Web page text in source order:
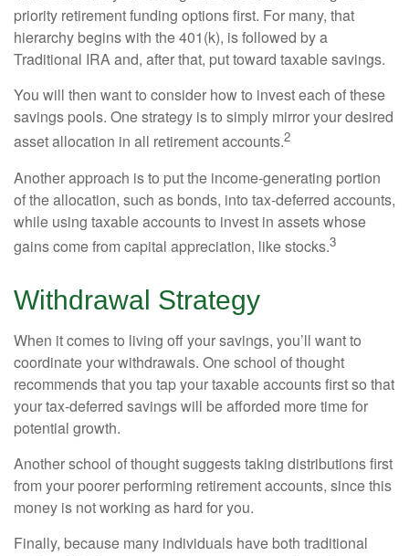
priority retirement funding options first. For many, that
hierarchy begins with the 401(k), is followed by a
Traditional IRA and, after that, put toward taxable savings.
You will then want to consider how to invest each of these
savings pools. One strategy is to simply mirror your desired
asset allocation in all retirement accounts.2
Another approach is to put the income-generating portion
of the allocation, such as bonds, into tax-deferred accounts,
while using taxable accounts to invest in assets whose
gains come from capital appreciation, like stocks.3
Withdrawal Strategy
When it comes to living off your savings, you’ll want to
coordinate your withdrawals. One school of thought
recommends that you tap your taxable accounts first so that
your tax-deferred savings will be afforded more time for
potential growth.
Another school of thought suggests taking distributions first
from your poorer performing retirement accounts, since this
money is not working as hard for you.
Finally, because many individuals have both traditional